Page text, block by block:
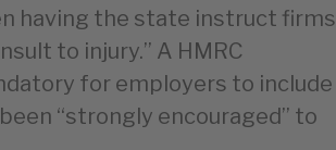
having the state instruct firms
to injury.” A HMRC
for employers to include
“strongly encouraged” to